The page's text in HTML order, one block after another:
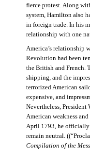
fierce protest. Along
system, Hamilton also
in foreign trade. In his
relationship with one
America’s relationship
Revolution had been
the British and French.
shipping, and the
terrorized American
expensive, and
Nevertheless, President
American weakness
April 1793, he officially
remain neutral.
Compilation of the